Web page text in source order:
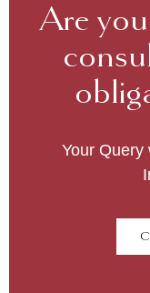
Are
Your Query